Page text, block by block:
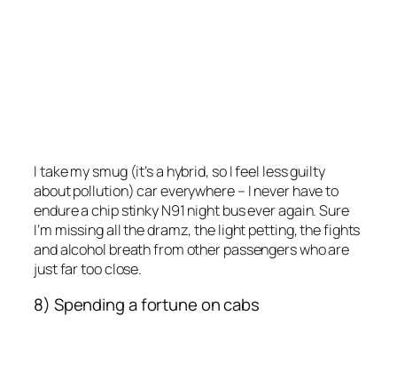
I take my smug (it’s a hybrid, so I feel less guilty
about pollution) car everywhere – I never have to
endure a chip stinky N91 night bus ever again. Sure
I’m missing all the dramz, the light petting, the fights
and alcohol breath from other passengers who are
just far too close.
8) Spending a fortune on cabs